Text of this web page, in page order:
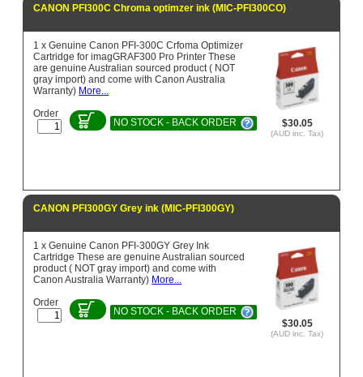
CANON PFI300C Chroma optimzer ink (MIC-PFI300CO)
$30.05
(AUD inc. Tax)
1 x Genuine Canon PFI-300C Crfoma Optimizer
Cartridge for imagGRAF300 Pro Printer These
are genuine Australian sourced product ( NOT
gray import) and come with Canon Australia
Warranty) More...
Order
NO STOCK - BACK ORDER
CANON PFI300GY Grey ink (MIC-PFI300GY)
$30.05
(AUD inc. Tax)
1 x Genuine Canon PFI-300GY Grey Ink
Cartridge These are genuine Australian sourced
product ( NOT gray import) and come with
Canon Australia Warranty) More...
Order
NO STOCK - BACK ORDER